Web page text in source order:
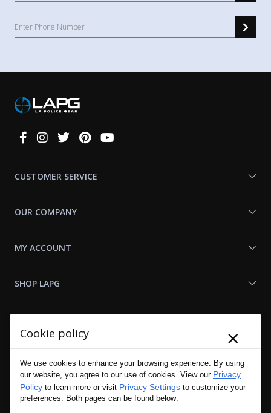
Connect
CUSTOMER SERVICE
OUR COMPANY
MY ACCOUNT
SHOP LAPG
Cookie policy ×
We use cookies to enhance your browsing experience. By using
our website, you agree to our use of cookies. View our Privacy
Policy to learn more or visit Privacy Settings to customize your
preferences. Both pages can be found below: